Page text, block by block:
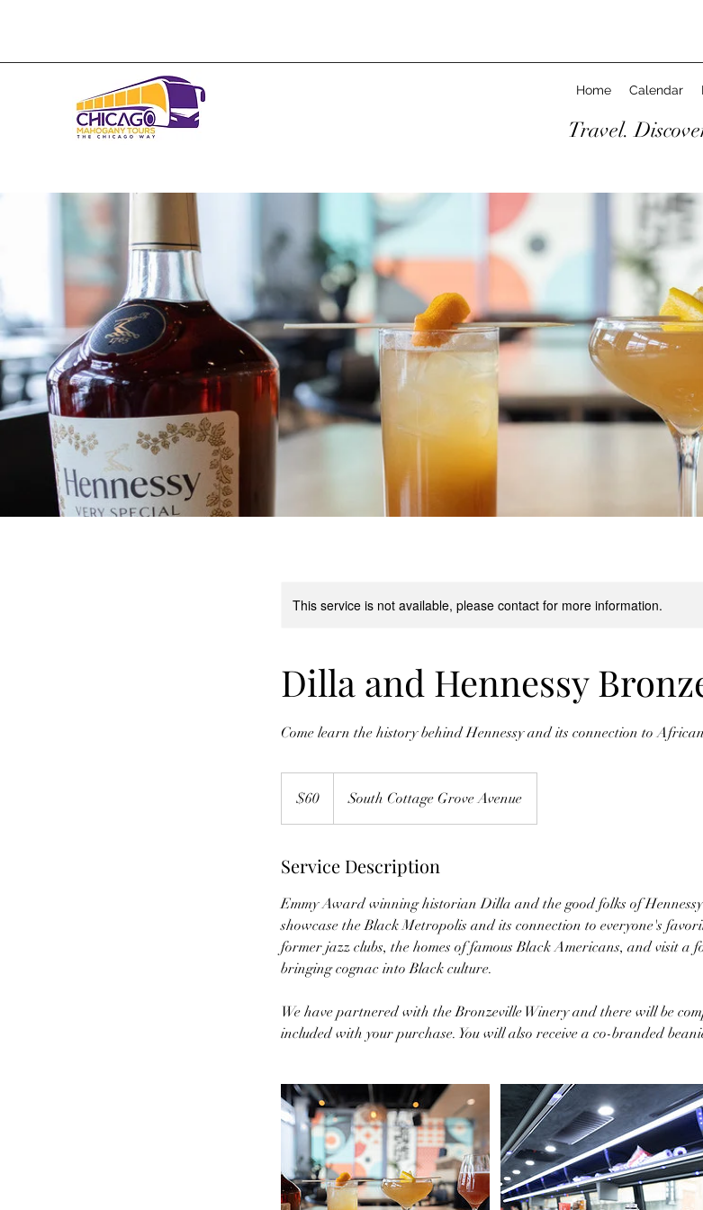
Home Calendar
Travel.
This service is not available, please contact for more information.
Dilla and Hennessy
Come learn the history behind Hennessy and its connection to
dollars$60 South Cottage Grove Avenue
Service Description
Emmy Award winning historian Dilla and the good folks of
showcase the Black Metropolis and its connection to everyone's
former jazz clubs, the homes of famous Black Americans, and visit
bringing cognac into Black culture.
We have partnered with the Bronzeville Winery and there will be
included with your purchase. You will also receive a co-branded